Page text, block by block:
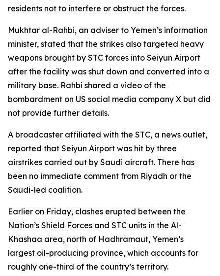
residents not to interfere or obstruct the forces.
Mukhtar al-Rahbi, an adviser to Yemen’s information
minister, stated that the strikes also targeted heavy
weapons brought by STC forces into Seiyun Airport
after the facility was shut down and converted into a
military base. Rahbi shared a video of the
bombardment on US social media company X but did
not provide further details.
A broadcaster affiliated with the STC, a news outlet,
reported that Seiyun Airport was hit by three
airstrikes carried out by Saudi aircraft. There has
been no immediate comment from Riyadh or the
Saudi-led coalition.
Earlier on Friday, clashes erupted between the
Nation’s Shield Forces and STC units in the Al-
Khashaa area, north of Hadhramaut, Yemen’s
largest oil-producing province, which accounts for
roughly one-third of the country’s territory.